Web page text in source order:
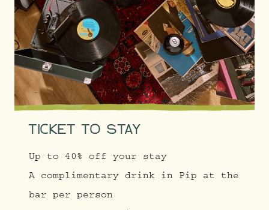
TICKET TO STAY
Up to 40% off your stay
A complimentary drink in Pip at the
bar per person